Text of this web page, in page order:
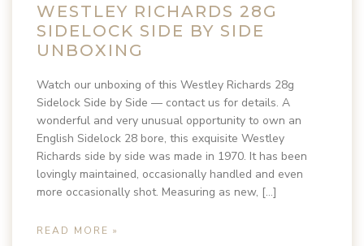
WESTLEY RICHARDS 28G
SIDELOCK SIDE BY SIDE
UNBOXING
Watch our unboxing of this Westley Richards 28g
Sidelock Side by Side — contact us for details. A
wonderful and very unusual opportunity to own an
English Sidelock 28 bore, this exquisite Westley
Richards side by side was made in 1970. It has been
lovingly maintained, occasionally handled and even
more occasionally shot. Measuring as new, […]
READ MORE »